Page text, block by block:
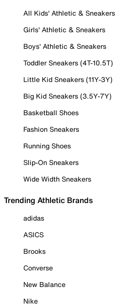
All Kids' Athletic & Sneakers
Girls' Athletic & Sneakers
Boys' Athletic & Sneakers
Toddler Sneakers (4T-10.5T)
Little Kid Sneakers (11Y-3Y)
Big Kid Sneakers (3.5Y-7Y)
Basketball Shoes
Fashion Sneakers
Running Shoes
Slip-On Sneakers
Wide Width Sneakers
Trending Athletic Brands
adidas
ASICS
Brooks
Converse
New Balance
Nike